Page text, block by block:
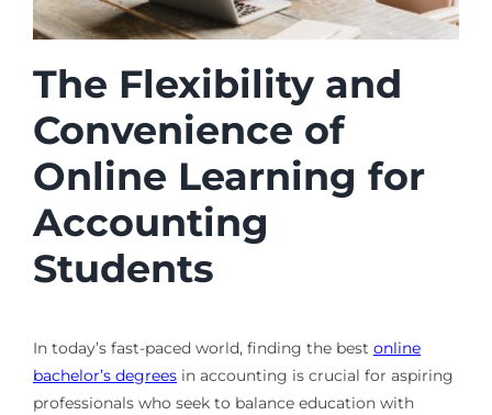
The Flexibility and
Convenience of
Online Learning for
Accounting
Students
In today’s fast-paced world, finding the best online
bachelor’s degreesin accounting is crucial for aspiring
professionals who seek to balance education with